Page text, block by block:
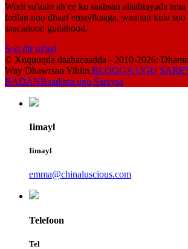
Wixii su'aalo ah ee ku saabsan alaabtayada
fadlan noo dhaaf emaylkaaga, waanan kula
saacadood gudahood.
Soo dir su'aal
© Xuquuqda daabacaadda - 2010-2026:
Way Dhawrsan Yihiin.BLOGGA UGU
BADANRaadinta ugu Sareysa
Iimayl
Iimayl
emma@chinaluscious.com
Telefoon
Tel